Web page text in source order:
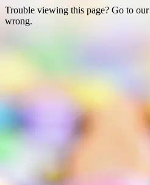
Trouble viewing this page? Go to our
wrong.